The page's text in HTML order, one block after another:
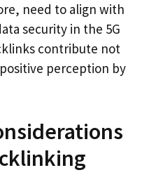
need to align with
security in the 5G
contribute not
perception by